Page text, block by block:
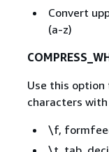
Convert
(a-z)
Use this
characters
\f,